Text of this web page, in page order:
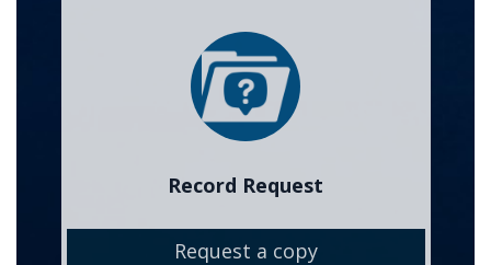
Record Request
Request a copy